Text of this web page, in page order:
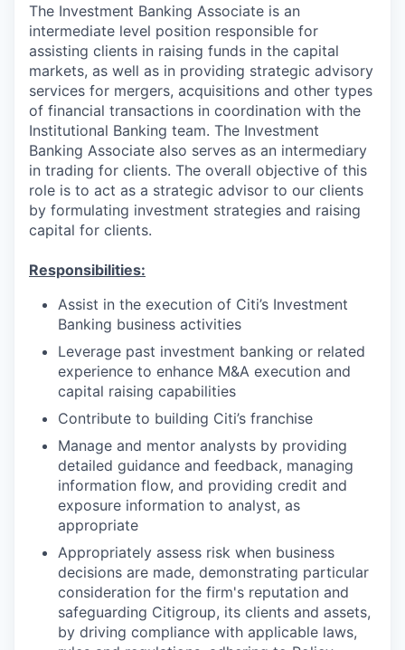
The Investment Banking Associate is an
intermediate level position responsible for
assisting clients in raising funds in the capital
markets, as well as in providing strategic advisory
services for mergers, acquisitions and other types
of financial transactions in coordination with the
Institutional Banking team. The Investment
Banking Associate also serves as an intermediary
in trading for clients. The overall objective of this
role is to act as a strategic advisor to our clients
by formulating investment strategies and raising
capital for clients.
Responsibilities:
Assist in the execution of Citi’s Investment
Banking business activities
Leverage past investment banking or related
experience to enhance M&A execution and
capital raising capabilities
Contribute to building Citi’s franchise
Manage and mentor analysts by providing
detailed guidance and feedback, managing
information flow, and providing credit and
exposure information to analyst, as
appropriate
Appropriately assess risk when business
decisions are made, demonstrating particular
consideration for the firm's reputation and
safeguarding Citigroup, its clients and assets,
by driving compliance with applicable laws,